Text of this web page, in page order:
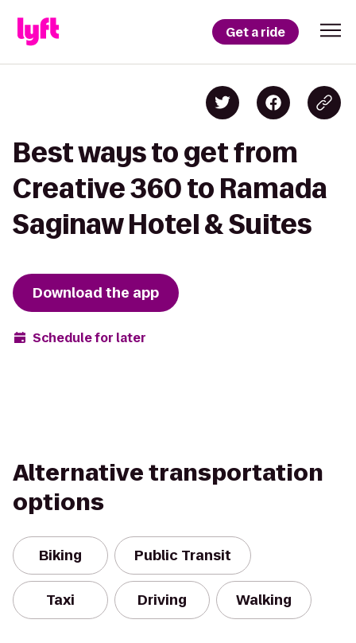
Get a ride
Best ways to get from
Creative 360 to Ramada
Saginaw Hotel & Suites
Download the app
Schedule for later
Alternative transportation
options
Biking Public Transit
Taxi Driving Walking